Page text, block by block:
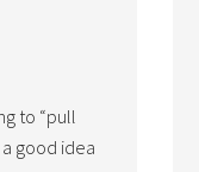
to “pull
good idea